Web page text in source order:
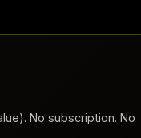
No subscription. No